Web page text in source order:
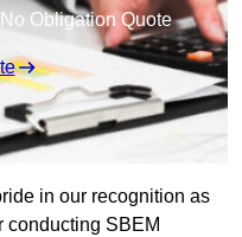
Obligation Quote
in our recognition as
conducting SBEM